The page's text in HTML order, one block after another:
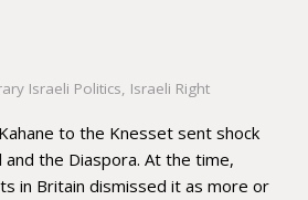
Israeli Politics, Israeli Right
to the Knesset sent shock
the Diaspora. At the time,
in Britain dismissed it as more or